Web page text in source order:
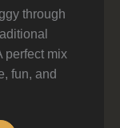
through
perfect mix
fun, and